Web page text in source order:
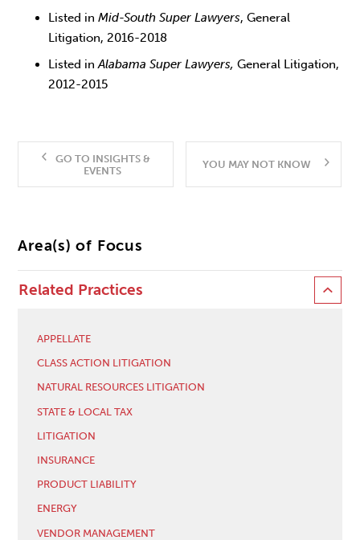
Listed inMid-South Super Lawyers, General
Litigation, 2016-2018
Listed inAlabama Super Lawyers,General Litigation,
2012-2015
GO TO INSIGHTS &
EVENTS
YOU MAY NOT KNOW
Area(s) of Focus
Related Practices
APPELLATE
CLASS ACTION LITIGATION
NATURAL RESOURCES LITIGATION
STATE & LOCAL TAX
LITIGATION
INSURANCE
PRODUCT LIABILITY
ENERGY
VENDOR MANAGEMENT